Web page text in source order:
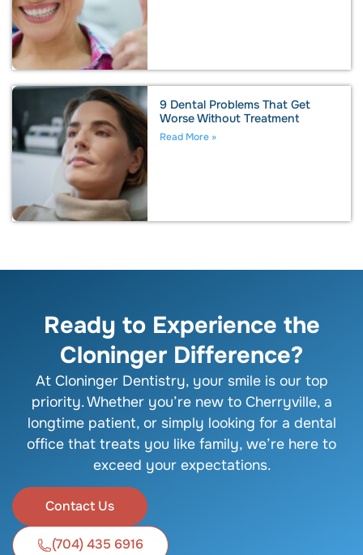
9 Dental Problems That Get
Worse Without Treatment
Read More »
Ready to Experience the
Cloninger Difference?
At Cloninger Dentistry, your smile is our top
priority. Whether you’re new to Cherryville, a
longtime patient, or simply looking for a dental
office that treats you like family, we’re here to
exceed your expectations.
Contact Us
(704) 435 6916